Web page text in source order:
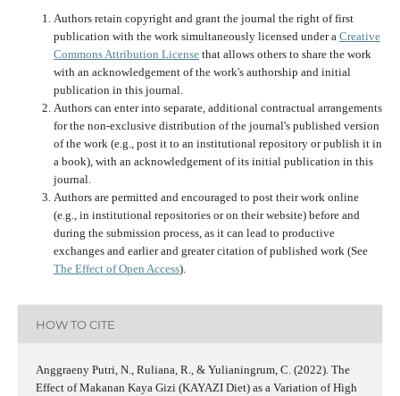
Authors retain copyright and grant the journal the right of first
publication with the work simultaneously licensed under a Creative
Commons Attribution Licensethat allows others to share the work
with an acknowledgement of the work's authorship and initial
publication in this journal.
Authors can enter into separate, additional contractual arrangements
for the non-exclusive distribution of the journal's published version
of the work (e.g., post it to an institutional repository or publish it in
a book), with an acknowledgement of its initial publication in this
journal.
Authors are permitted and encouraged to post their work online
(e.g., in institutional repositories or on their website) before and
during the submission process, as it can lead to productive
exchanges and earlier and greater citation of published work (See
The Effect of Open Access).
HOW TO CITE
Anggraeny Putri, N., Ruliana, R., & Yulianingrum, C. (2022). The
Effect of Makanan Kaya Gizi (KAYAZI Diet) as a Variation of High